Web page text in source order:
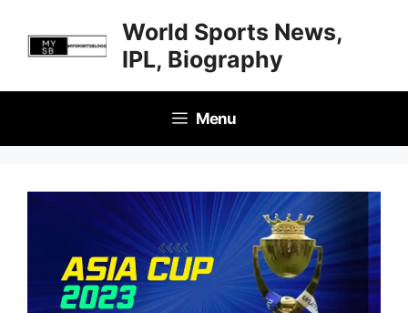
content
World Sports News,
IPL, Biography
Menu